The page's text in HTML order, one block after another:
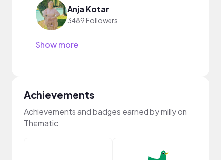
Anja Kotar
3489 Followers
Show more
Achievements
Achievements and badges earned by milly on
Thematic